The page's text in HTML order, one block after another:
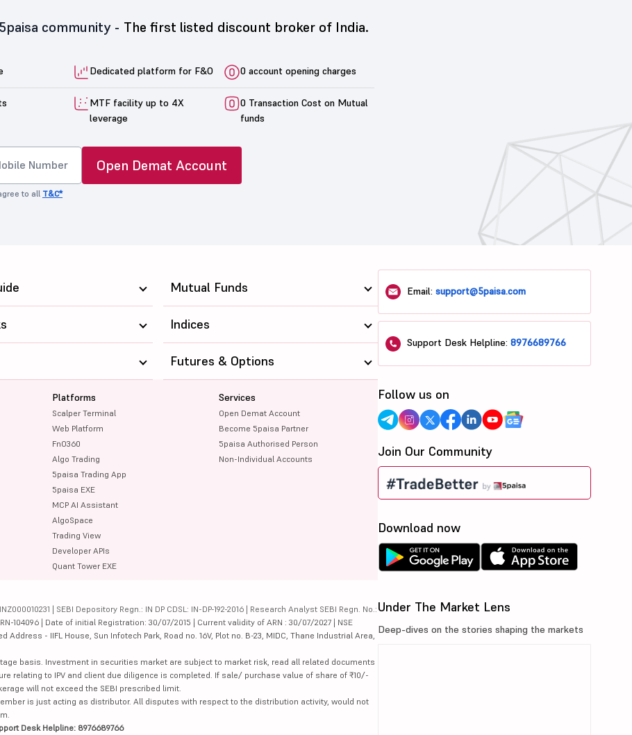
community - The first listed discount broker of India.
Dedicated platform for F&O 0 account opening charges
MTF facility up to 4X
leverage
0 Transaction Cost on Mutual
funds
Open Demat Account
to all T&C*
Mutual Funds
Indices
Platforms
Scalper Terminal
Web Platform
FnO360
Algo Trading
5paisa Trading App
5paisa EXE
MCP AI Assistant
AlgoSpace
Trading View
Developer APIs
Quant Tower EXE
Services
Open Demat Account
Become 5paisa Partner
5paisa Authorised Person
Non-Individual Accounts
Futures & Options
| SEBI Depository Regn.: IN DP CDSL: IN-DP-192-2016 | Research Analyst SEBI Regn. No.:
104096 | Date of initial Registration: 30/07/2015 | Current validity of ARN : 30/07/2027 | NSE
Address - IIFL House, Sun Infotech Park, Road no. 16V, Plot no. B-23, MIDC, Thane Industrial Area,
basis. Investment in securities market are subject to market risk, read all related documents
relating to IPV and client due diligence is completed. If sale/ purchase value of share of ₹10/-
will not exceed the SEBI prescribed limit.
is just acting as distributor. All disputes with respect to the distribution activity, would not
Desk Helpline: 8976689766
Email:support@5paisa.com
Support Desk Helpline:8976689766
Follow us on
Join Our Community
Download now
Under The Market Lens
Deep-dives on the stories shaping the markets